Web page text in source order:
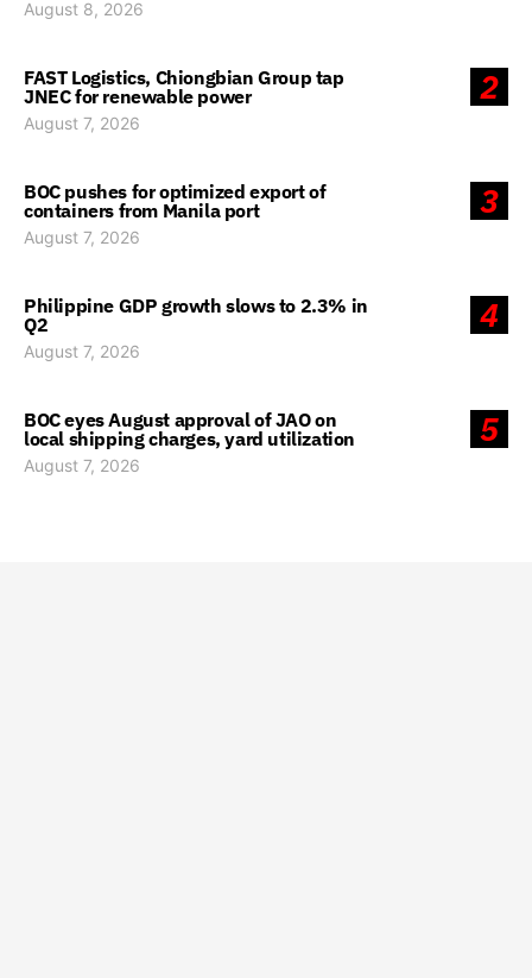
August 8, 2026
2
FAST Logistics, Chiongbian Group tap
JNEC for renewable power
August 7, 2026
3
BOC pushes for optimized export of
containers from Manila port
August 7, 2026
4
Philippine GDP growth slows to 2.3% in
Q2
August 7, 2026
5
BOC eyes August approval of JAO on
local shipping charges, yard utilization
August 7, 2026